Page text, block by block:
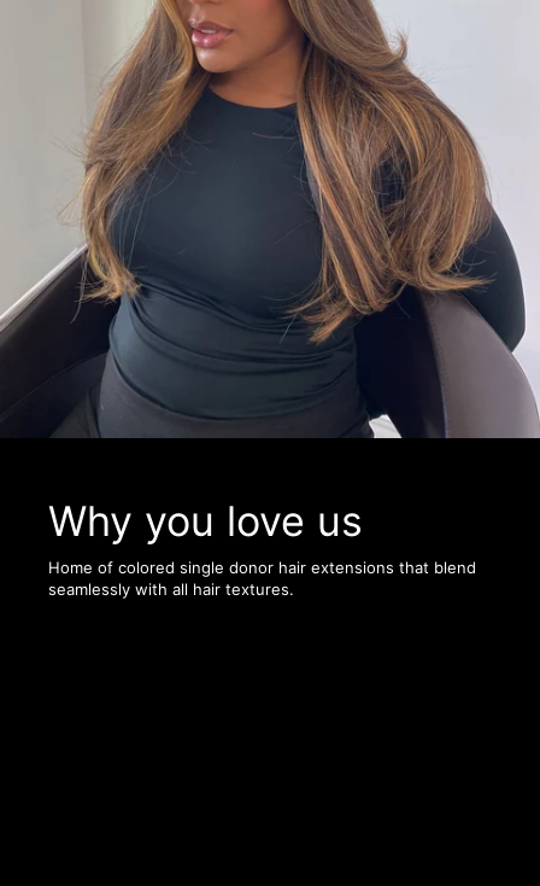
Why you love us
Home of colored single donor hair extensions that blend
seamlessly with all hair textures.